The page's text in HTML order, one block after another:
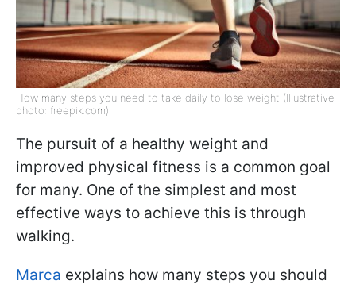
How many steps you need to take daily to lose weight (Illustrative
photo: freepik.com)
The pursuit of a healthy weight and
improved physical fitness is a common goal
for many. One of the simplest and most
effective ways to achieve this is through
walking.
Marca explains how many steps you should